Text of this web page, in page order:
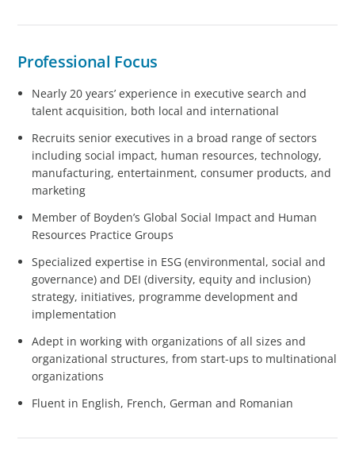
Professional Focus
Nearly 20 years’ experience in executive search and
talent acquisition, both local and international
Recruits senior executives in a broad range of sectors
including social impact, human resources, technology,
manufacturing, entertainment, consumer products, and
marketing
Member of Boyden’s Global Social Impact and Human
Resources Practice Groups
Specialized expertise in ESG (environmental, social and
governance) and DEI (diversity, equity and inclusion)
strategy, initiatives, programme development and
implementation
Adept in working with organizations of all sizes and
organizational structures, from start-ups to multinational
organizations
Fluent in English, French, German and Romanian